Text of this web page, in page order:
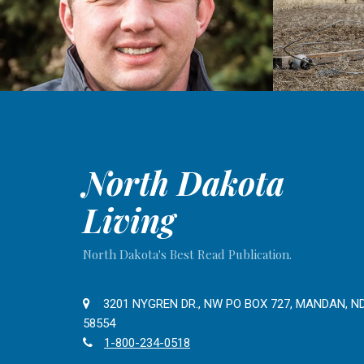
North Dakota
Living
North Dakota's Best Read Publication.
3201 NYGREN DR., NW PO BOX 727, MANDAN,
58554
1-800-234-0518